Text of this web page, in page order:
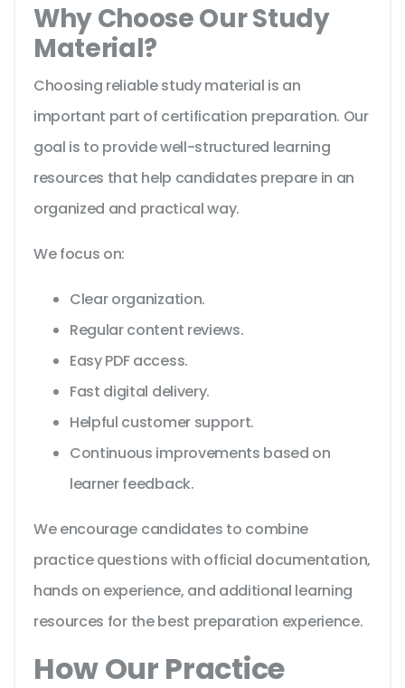
Why Choose Our Study
Material?
Choosing reliable study material is an
important part of certification preparation. Our
goal is to provide well-structured learning
resources that help candidates prepare in an
organized and practical way.
We focus on:
Clear organization.
Regular content reviews.
Easy PDF access.
Fast digital delivery.
Helpful customer support.
Continuous improvements based on
learner feedback.
We encourage candidates to combine
practice questions with official documentation,
hands on experience, and additional learning
resources for the best preparation experience.
How Our Practice